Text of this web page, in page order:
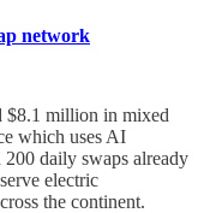
network
$8.1 million in mixed
which uses AI
daily swaps already
electric
the continent.